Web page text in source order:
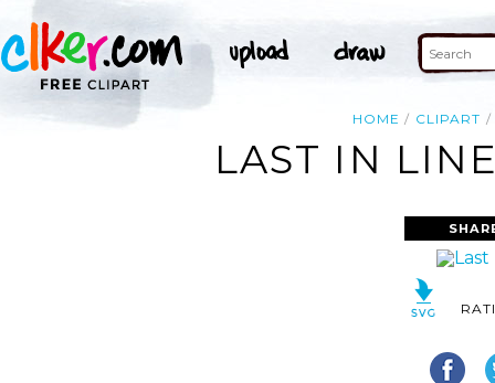
HOME CLIPART
LAST IN